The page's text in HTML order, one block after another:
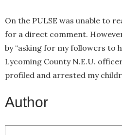
On the PULSE was unable to
for a direct comment.
by “asking for my followers to
Lycoming County N.E.U.
profiled and arrested my
Author